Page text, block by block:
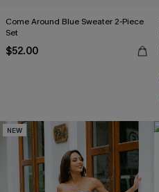
Come Around Blue Sweater 2-Piece
Set
$52.00
NEW